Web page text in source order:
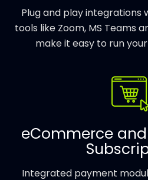
Plug and play
tools like Zoom, MS Teams
make it easy to run
eCommerce
Integrated payment